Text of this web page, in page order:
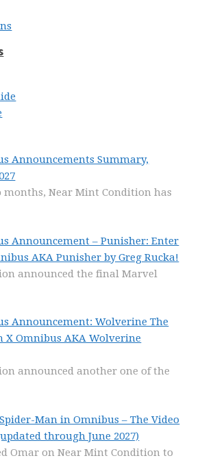
Announcements Summary,
months, Near Mint Condition has
Announcement – Punisher: Enter
AKA Punisher by Greg Rucka!
announced the final Marvel
Announcement: Wolverine The
X Omnibus AKA Wolverine
announced another one of the
Man in Omnibus – The Video
through June 2027)
Omar on Near Mint Condition to